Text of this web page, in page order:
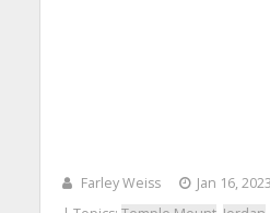
Farley Weiss
Jan 16,